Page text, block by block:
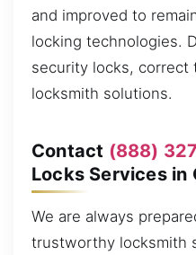
and improved to
locking technologies.
security locks,
locksmith solutions.
Contact (888)
Locks Services in
We are always
trustworthy locksmith